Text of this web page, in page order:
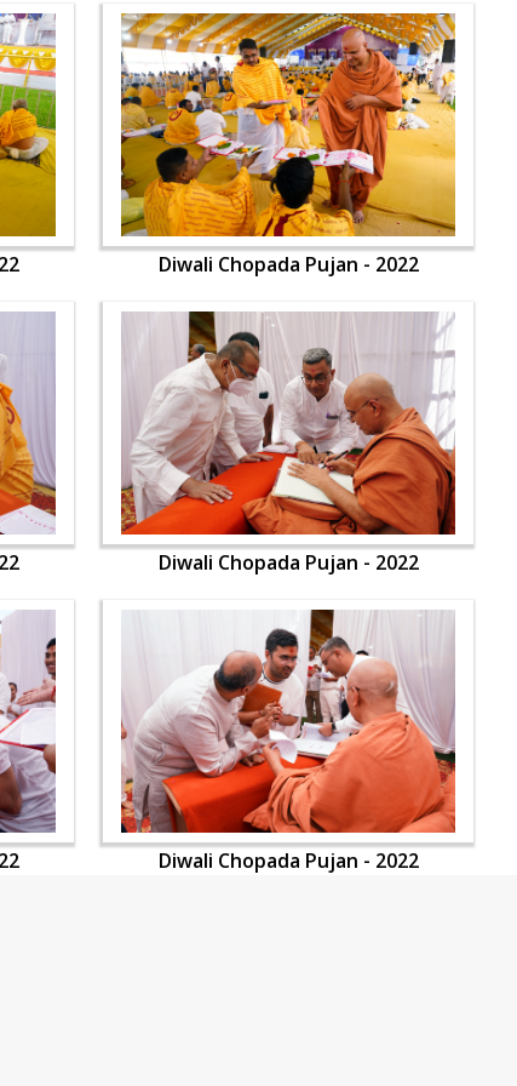
Diwali Chopada Pujan - 2022
Diwali Chopada Pujan - 2022
Diwali Chopada Pujan - 2022